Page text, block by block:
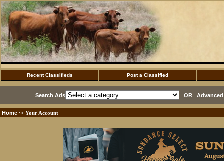
Recent Classifieds Post a Classified
Search Ads OR
Home ·> Your Account